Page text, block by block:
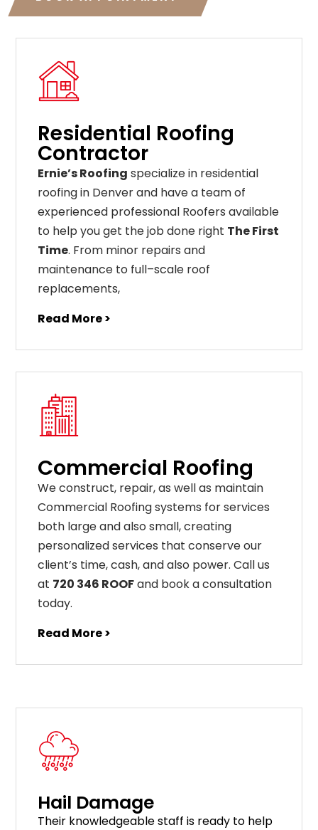
Residential Roofing
Contractor
Ernie’s Roofing specialize in residential
roofing in Denver and have a team of
experienced professional Roofers available
to help you get the job done right The First
Time. From minor repairs and
maintenance to full–scale roof
replacements,
Read More >
Commercial Roofing
We construct, repair, as well as maintain
Commercial Roofing systems for services
both large and also small, creating
personalized services that conserve our
client’s time, cash, and also power. Call us
at 720 346 ROOFand book a consultation
today.
Read More >
Hail Damage
Their knowledgeable staff is ready to help